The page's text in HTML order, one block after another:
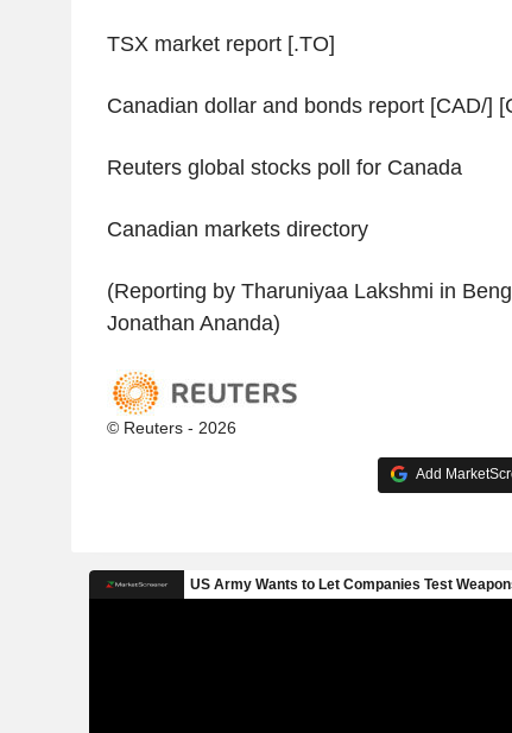
TSX market report [.TO]
Canadian dollar and bonds report [CAD/]
Reuters global stocks poll for Canada
Canadian markets directory
(Reporting by Tharuniyaa Lakshmi in
Jonathan Ananda)
© Reuters - 2026
Add